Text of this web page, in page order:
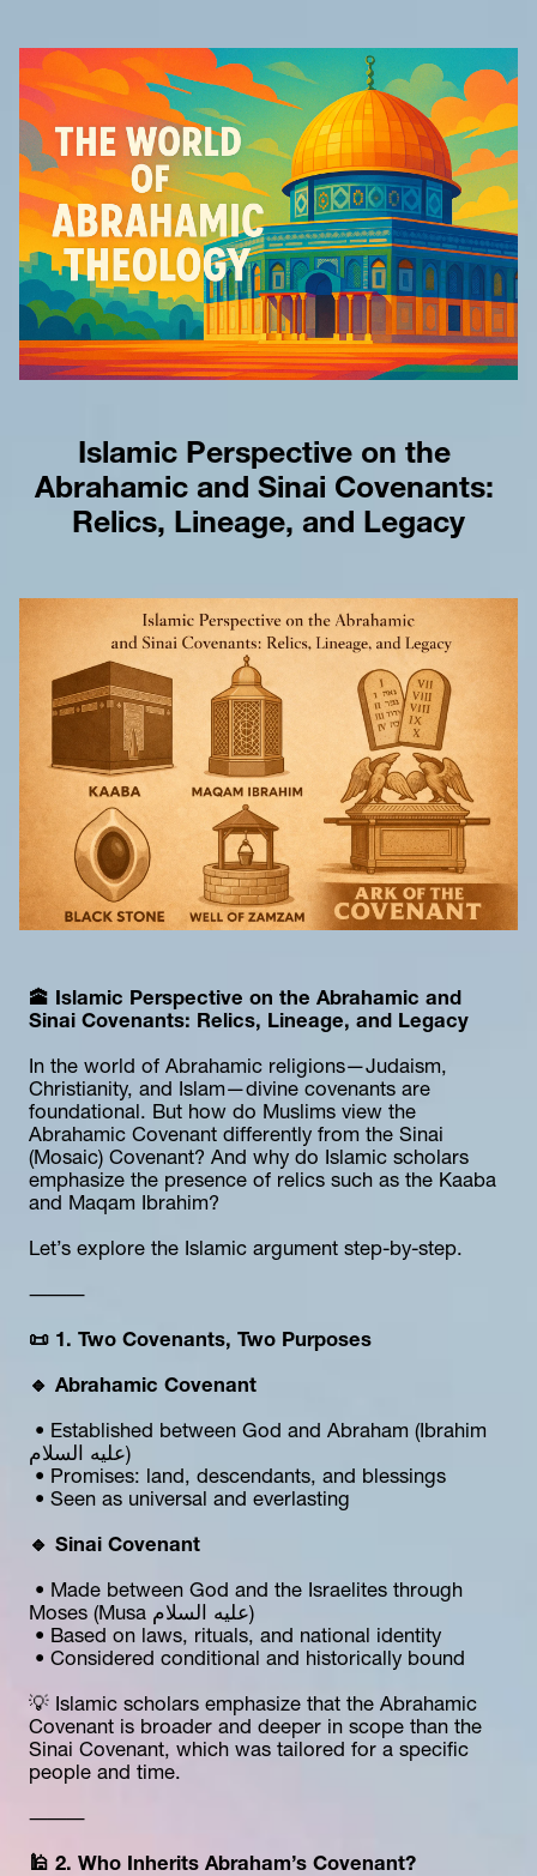
Islamic Perspective on the
Abrahamic and Sinai Covenants:
Relics, Lineage, and Legacy
🕋 Islamic Perspective on the Abrahamic and
Sinai Covenants: Relics, Lineage, and Legacy
In the world of Abrahamic religions—Judaism,
Christianity, and Islam—divine covenants are
foundational. But how do Muslims view the
Abrahamic Covenant differently from the Sinai
(Mosaic) Covenant? And why do Islamic scholars
emphasize the presence of relics such as the Kaaba
and Maqam Ibrahim?
Let’s explore the Islamic argument step-by-step.
⸻
📜 1. Two Covenants, Two Purposes
🔹 Abrahamic Covenant
عليه السلام)
• Promises: land, descendants, and blessings
• Seen as universal and everlasting
🔹 Sinai Covenant
Moses (Musa عليه السلام)
• Based on laws, rituals, and national identity
• Considered conditional and historically bound
💡 Islamic scholars emphasize that the Abrahamic
Covenant is broader and deeper in scope than the
Sinai Covenant, which was tailored for a specific
people and time.
⸻
🕌 2. Who Inherits Abraham’s Covenant?